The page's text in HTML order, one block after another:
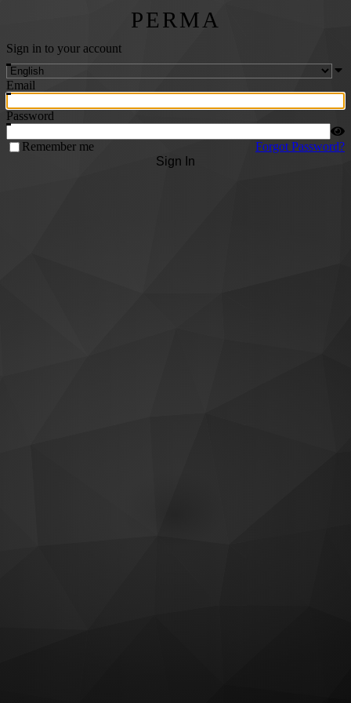
PERMA
Sign in to your account
Email
Password
Remember me
Forgot Password?
Sign In